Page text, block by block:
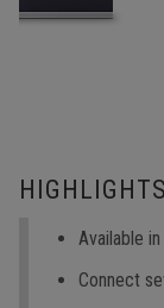
HIGHLIGHTS
Available
Connect